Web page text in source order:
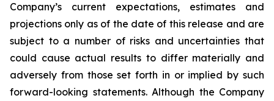
Company’s current expectations, estimates and
projections only as of the date of this release and are
subject to a number of risks and uncertainties that
could cause actual results to differ materially and
adversely from those set forth in or implied by such
forward-looking statements. Although the Company